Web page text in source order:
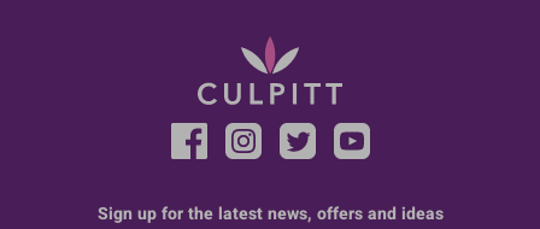
Sign up for the latest news, offers and ideas